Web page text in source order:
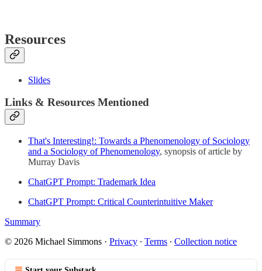
Resources
Slides
Links & Resources Mentioned
That's Interesting!: Towards a Phenomenology of Sociology
and a Sociology of Phenomenology, synopsis of article by
Murray Davis
ChatGPT Prompt: Trademark Idea
ChatGPT Prompt: Critical Counterintuitive Maker
Summary
© 2026 Michael Simmons · Privacy ∙ Terms ∙ Collection notice